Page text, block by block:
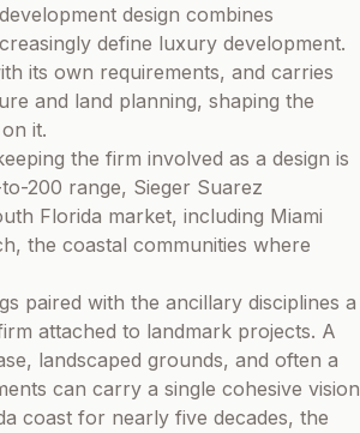
design combines
define luxury development.
its own requirements, and carries
and land planning, shaping the
it.
the firm involved as a design is
200 range, Sieger Suarez
Florida market, including Miami
the coastal communities where
paired with the ancillary disciplines a
attached to landmark projects. A
landscaped grounds, and often a
can carry a single cohesive vision
coast for nearly five decades, the